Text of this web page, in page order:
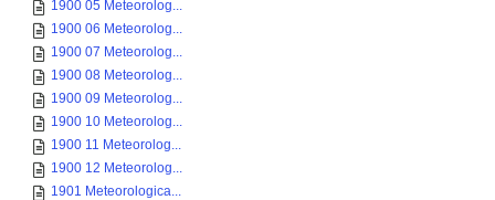
1900 05 Meteorolog...
1900 06 Meteorolog...
1900 07 Meteorolog...
1900 08 Meteorolog...
1900 09 Meteorolog...
1900 10 Meteorolog...
1900 11 Meteorolog...
1900 12 Meteorolog...
1901 Meteorologica...